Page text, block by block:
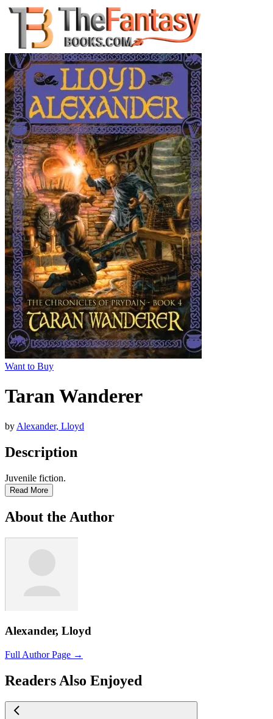
Want to Buy
Taran Wanderer
by Alexander, Lloyd
Description
Juvenile fiction.
Read More
About the Author
Alexander, Lloyd
Full Author Page →
Readers Also Enjoyed